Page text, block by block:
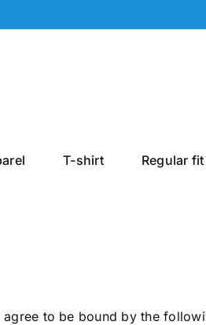
T-shirt Regular fit
to be bound by the